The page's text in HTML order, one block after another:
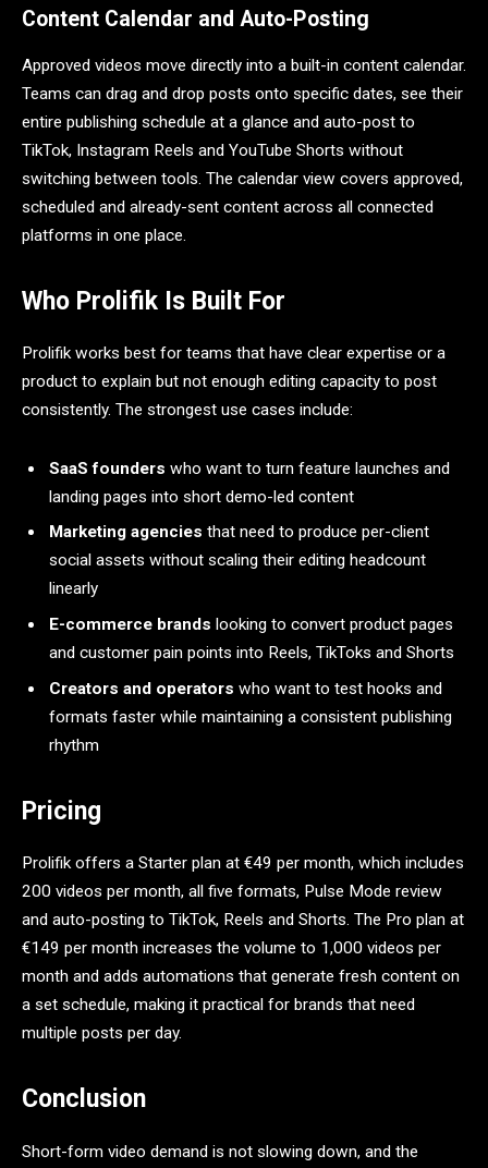
Content Calendar and Auto-Posting
Approved videos move directly into a built-in content calendar.
Teams can drag and drop posts onto specific dates, see their
entire publishing schedule at a glance and auto-post to
TikTok, Instagram Reels and YouTube Shorts without
switching between tools. The calendar view covers approved,
scheduled and already-sent content across all connected
platforms in one place.
Who Prolifik Is Built For
Prolifik works best for teams that have clear expertise or a
product to explain but not enough editing capacity to post
consistently. The strongest use cases include:
SaaS founders who want to turn feature launches and
landing pages into short demo-led content
Marketing agencies that need to produce per-client
social assets without scaling their editing headcount
linearly
E-commerce brands looking to convert product pages
and customer pain points into Reels, TikToks and Shorts
Creators and operators who want to test hooks and
formats faster while maintaining a consistent publishing
rhythm
Pricing
Prolifik offers a Starter plan at €49 per month, which includes
200 videos per month, all five formats, Pulse Mode review
and auto-posting to TikTok, Reels and Shorts. The Pro plan at
€149 per month increases the volume to 1,000 videos per
month and adds automations that generate fresh content on
a set schedule, making it practical for brands that need
multiple posts per day.
Conclusion
Short-form video demand is not slowing down, and the